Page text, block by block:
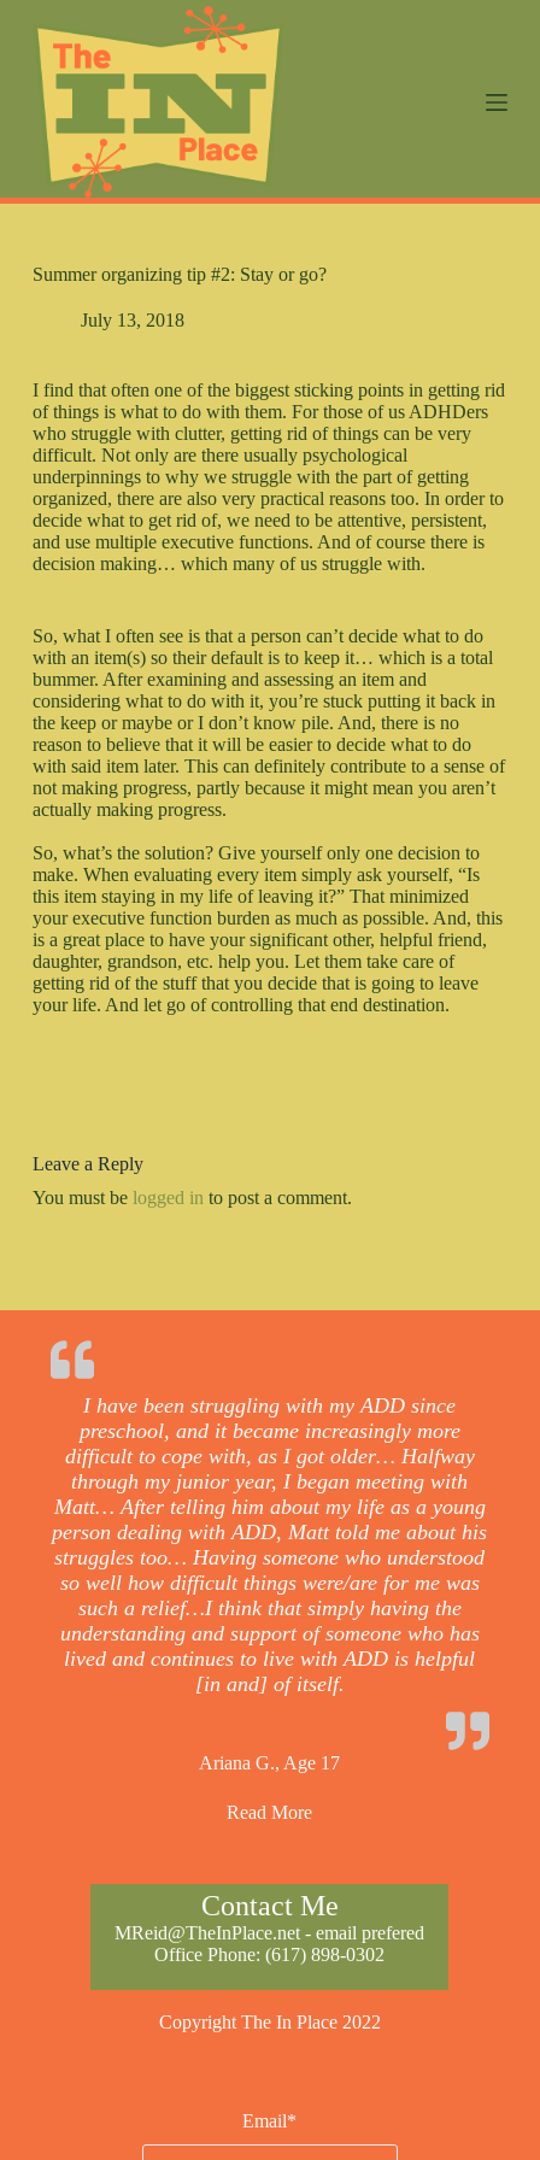
n
Summer organizing tip #2: Stay or go?
July 13, 2018
I find that often one of the biggest sticking points in getting rid
of things is what to do with them. For those of us ADHDers
who struggle with clutter, getting rid of things can be very
difficult. Not only are there usually psychological
underpinnings to why we struggle with the part of getting
organized, there are also very practical reasons too. In order to
decide what to get rid of, we need to be attentive, persistent,
and use multiple executive functions. And of course there is
decision making… which many of us struggle with.
So, what I often see is that a person can’t decide what to do
with an item(s) so their default is to keep it… which is a total
bummer. After examining and assessing an item and
considering what to do with it, you’re stuck putting it back in
the keep or maybe or I don’t know pile. And, there is no
reason to believe that it will be easier to decide what to do
with said item later. This can definitely contribute to a sense of
not making progress, partly because it might mean you aren’t
actually making progress.
So, what’s the solution? Give yourself only one decision to
make. When evaluating every item simply ask yourself, “Is
this item staying in my life of leaving it?” That minimized
your executive function burden as much as possible. And, this
is a great place to have your significant other, helpful friend,
daughter, grandson, etc. help you. Let them take care of
getting rid of the stuff that you decide that is going to leave
your life. And let go of controlling that end destination.
Leave a Reply
You must be logged in to post a comment.
I have been struggling with my ADD since
preschool, and it became increasingly more
difficult to cope with, as I got older… Halfway
through my junior year, I began meeting with
Matt… After telling him about my life as a young
person dealing with ADD, Matt told me about his
struggles too… Having someone who understood
so well how difficult things were/are for me was
such a relief…I think that simply having the
understanding and support of someone who has
lived and continues to live with ADD is helpful
[in and] of itself.
Ariana G., Age 17
Read More
Contact Me
MReid@TheInPlace.net - email prefered
Office Phone:(617) 898-0302
Copyright The In Place 2022
Email*